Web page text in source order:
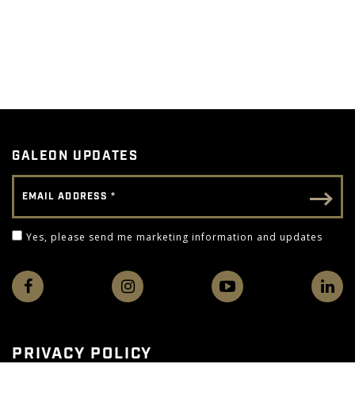
GALEON UPDATES
Email - Footer
Email Address
Yes, please send me marketing information and
Yes, please send me marketing information and updates
PRIVACY POLICY